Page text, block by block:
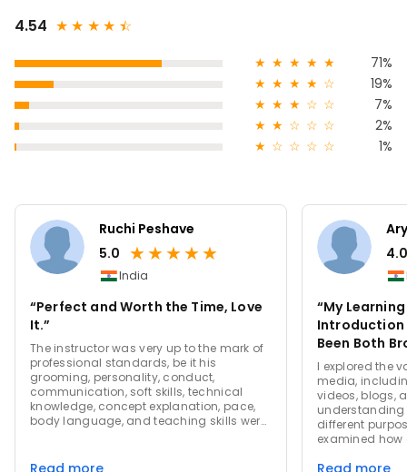
4.54 ★ ★ ★ ★ ★
☆
★ ★ ★ ★ ★
71%
★ ★ ★ ★ ☆
19%
★ ★ ★ ☆ ☆
7%
★ ★ ☆ ☆ ☆
2%
★ ☆ ☆ ☆ ☆ 1%
Ruchi Peshave
5.0 ★★★★★
India
“Perfect and Worth the Time, Love
It.”
The instructor was very up to the mark of
professional standards, be it his
grooming, personality, conduct,
communication, soft skills, technical
knowledge, concept explanation, pace,
body language, and teaching skills were
overall experience of this course was
4.0
“My
Introduction
Been Both
I explored the
media,
videos, blogs,
understanding
different
examined
enabling